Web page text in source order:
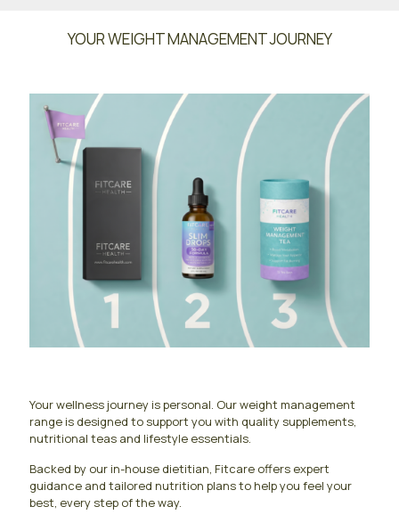
YOUR WEIGHT MANAGEMENT JOURNEY
Your wellness journey is personal. Our weight management
range is designed to support you with quality supplements,
nutritional teas and lifestyle essentials.
Backed by our in-house dietitian, Fitcare offers expert
guidance and tailored nutrition plans to help you feel your
best, every step of the way.